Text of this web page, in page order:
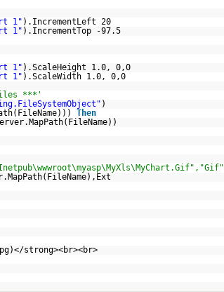
1" ).IncrementLeft 20
1" ).IncrementTop -97.5
1" ).ScaleHeight 1.0, 0,0
1" ).ScaleWidth 1.0, 0,0
***'
)
Then
strong><br><br>